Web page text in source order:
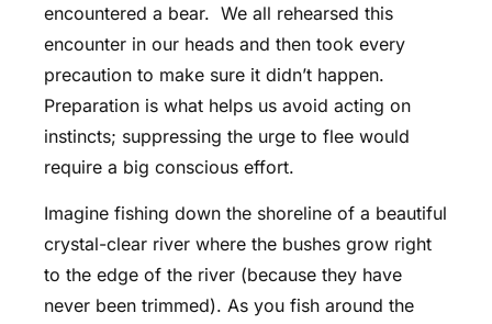
encountered a bear. We all rehearsed this
encounter in our heads and then took every
precaution to make sure it didn’t happen.
Preparation is what helps us avoid acting on
instincts; suppressing the urge to flee would
require a big conscious effort.
Imagine fishing down the shoreline of a beautiful
crystal-clear river where the bushes grow right
to the edge of the river (because they have
never been trimmed). As you fish around the